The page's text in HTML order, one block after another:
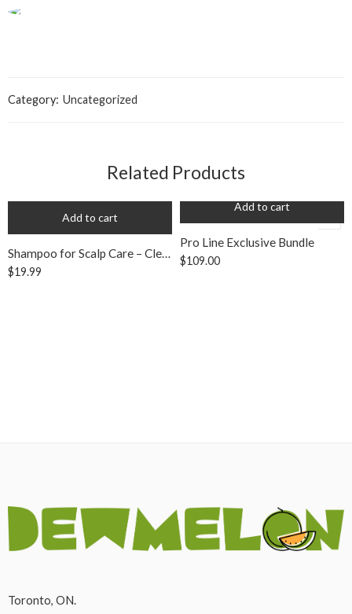
Category: Uncategorized
Related Products
Add to cart
Shampoo for Scalp Care – Clean Curls
$19.99
Add to cart
Pro Line Exclusive Bundle
$109.00
Toronto, ON.